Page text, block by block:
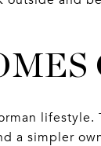
a simpler